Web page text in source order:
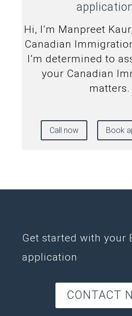
Hi, I’m Manpreet
Canadian
I’m determined to
your Canadian
matters.
Call now Book
Get started with your
application
CONTACT